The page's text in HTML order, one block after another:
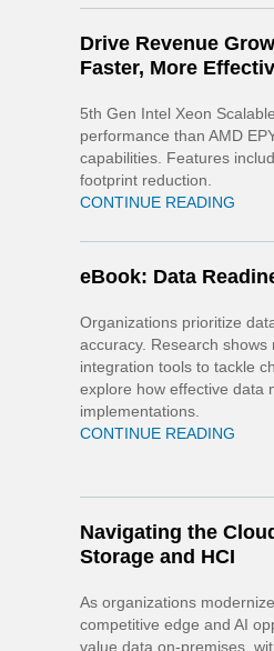
Drive Revenue
Faster, More
5th Gen Intel Xeon
performance than AMD
capabilities. Features
footprint reduction.
CONTINUE READING
eBook: Data
Organizations prioritize
accuracy. Research
integration tools to tackle
explore how effective data
implementations.
CONTINUE READING
Navigating the
Storage and HCI
As organizations
competitive edge and AI
value data on-premises,